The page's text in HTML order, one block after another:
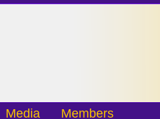
Media Members